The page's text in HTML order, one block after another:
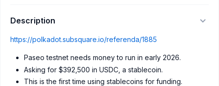
Description
https://polkadot.subsquare.io/referenda/1885
Paseo testnet needs money to run in early 2026.
Asking for $392,500 in USDC, a stablecoin.
This is the first time using stablecoins for funding.